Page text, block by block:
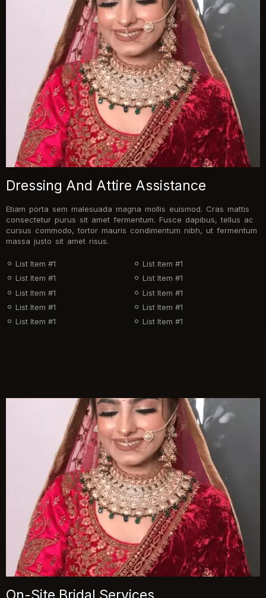
Dressing And Attire Assistance
Etiam porta sem malesuada magna mollis euismod. Cras mattis
consectetur purus sit amet fermentum. Fusce dapibus, tellus ac
cursus commodo, tortor mauris condimentum nibh, ut fermentum
massa justo sit amet risus.
List Item #1
List Item #1
List Item #1
List Item #1
List Item #1
List Item #1
List Item #1
List Item #1
List Item #1
List Item #1